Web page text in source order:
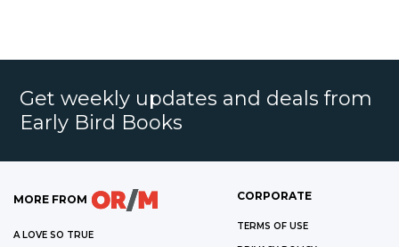
Get weekly updates and deals from
Early Bird Books
MORE FROM
A LOVE SO TRUE
CORPORATE
TERMS OF USE